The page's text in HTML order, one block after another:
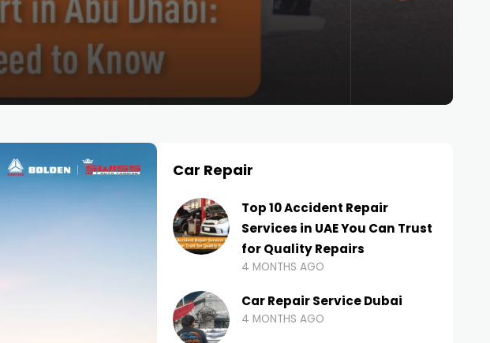
Car Repair
Top 10 Accident Repair
Services in UAE You Can Trust
for Quality Repairs
4 MONTHS AGO
Car Repair Service Dubai
4 MONTHS AGO